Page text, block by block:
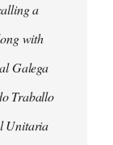
a
with
Galega
Traballo
Unitaria